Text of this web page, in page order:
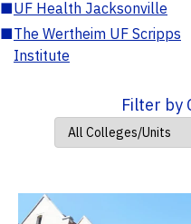
■UF Health Jacksonville
■The Wertheim UF Scripps
Institute
Filter by